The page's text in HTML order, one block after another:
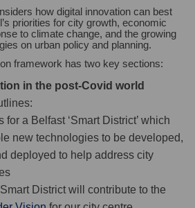
how digital innovation can best
priorities for city growth, economic
to climate change, and the growing
on urban policy and planning.
framework has two key sections:
in the post-Covid world
for a Belfast ‘Smart District’ which
new technologies to be developed,
deployed to help address city
District will contribute to the